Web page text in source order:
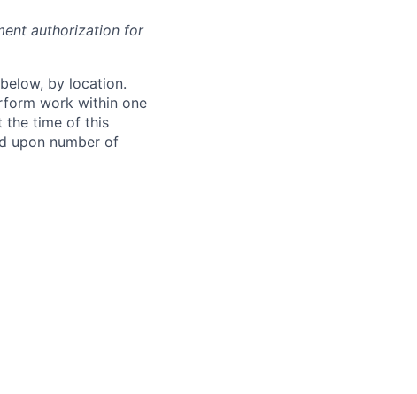
authorization for
by location.
work within one
the time of this
upon number of